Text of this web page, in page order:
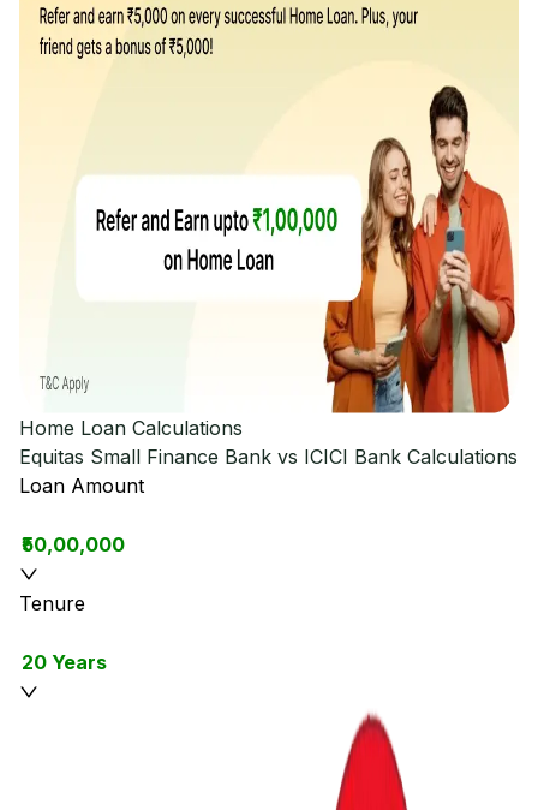
Home Loan Calculations
Equitas Small Finance Bank vs ICICI Bank Calculations
Loan Amount
₹50,00,000
Tenure
20 Years